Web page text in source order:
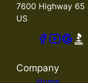
7600 Highway 65
US
Company